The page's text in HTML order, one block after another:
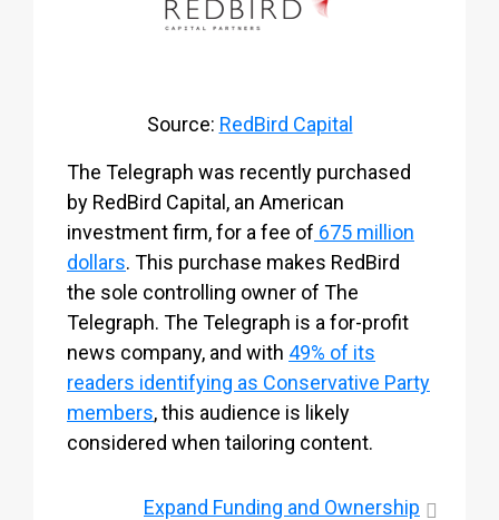
Source: RedBird Capital
The Telegraph was recently purchased
by RedBird Capital, an American
investment firm, for a fee of 675 million
dollars. This purchase makes RedBird
the sole controlling owner of The
Telegraph. The Telegraph is a for-profit
news company, and with 49% of its
readers identifying as Conservative Party
members, this audience is likely
considered when tailoring content.
Expand Funding and Ownership